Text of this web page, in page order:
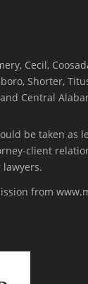
Cecil,
Shorter,
Central
be taken as
client
from